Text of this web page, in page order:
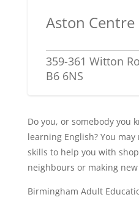
Aston Centre
359-361 Witton
B6 6NS
Do you, or somebody you
learning English? You
skills to help you with
neighbours or making
Birmingham Adult